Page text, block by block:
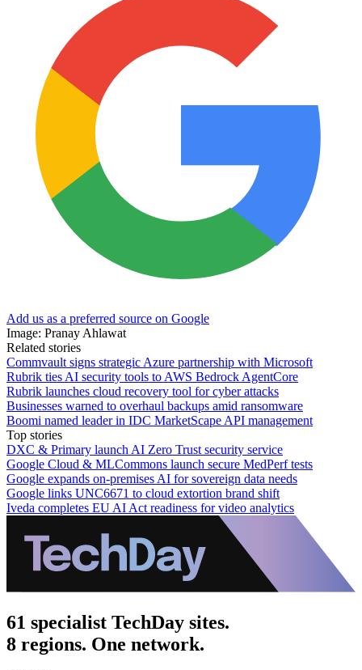
Add us as a preferred source on Google
Image: Pranay Ahlawat
Related stories
Commvault signs strategic Azure partnership with Microsoft
Rubrik ties AI security tools to AWS Bedrock AgentCore
Rubrik launches cloud recovery tool for cyber attacks
Businesses warned to overhaul backups amid ransomware
Boomi named leader in IDC MarketScape API management
Top stories
DXC & Primary launch AI Zero Trust security service
Google Cloud & MLCommons launch secure MedPerf tests
Google expands on-premises AI for sovereign data needs
Google links UNC6671 to cloud extortion brand shift
Iveda completes EU AI Act readiness for video analytics
61 specialist TechDay sites.
8 regions. One network.